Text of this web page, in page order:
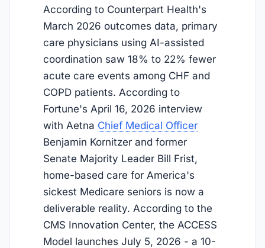
According to Counterpart Health's
March 2026 outcomes data, primary
care physicians using AI-assisted
coordination saw 18% to 22% fewer
acute care events among CHF and
COPD patients. According to
Fortune's April 16, 2026 interview
with Aetna Chief Medical Officer
Benjamin Kornitzer and former
Senate Majority Leader Bill Frist,
home-based care for America's
sickest Medicare seniors is now a
deliverable reality. According to the
CMS Innovation Center, the ACCESS
Model launches July 5, 2026 - a 10-